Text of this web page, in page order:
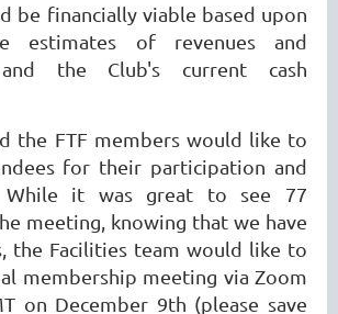
be financially viable based upon
estimates of revenues and
and the Club's current cash
the FTF members would like to
for their participation and
it was great to see 77
meeting, knowing that we have
the Facilities team would like to
membership meeting via Zoom
on December 9th (please save